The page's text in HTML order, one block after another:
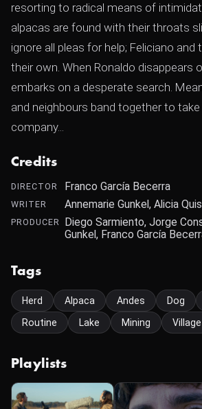
resorting to radical means of
alpacas are found with their throats
ignore all pleas for help; Feliciano and
their own. When Ronaldo disappears
embarks on a desperate search.
and neighbours band together to
company...
Credits
DIRECTOR Franco García Becerra
WRITER Annemarie Gunkel, Alicia
PRODUCER Diego Sarmiento, Jorge
Gunkel, Franco García
Tags
Herd Alpaca Andes Dog
Routine
Lake Mining Village
Playlists